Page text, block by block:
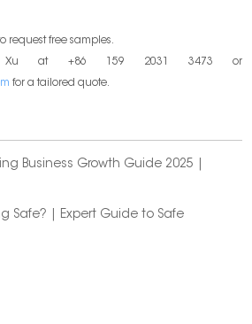
request free samples.
Xu at +86 159 2031 3473 or
for a tailored quote.
Business Growth Guide 2025 |
Safe? | Expert Guide to Safe